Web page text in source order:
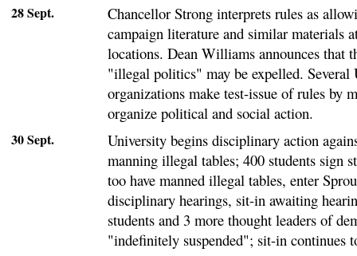
28 Sept.
Chancellor Strong interprets rules as
campaign literature and similar materials
locations. Dean Williams announces that
"illegal politics" may be expelled. Several
organizations make test-issue of rules by
organize political and social action.
30 Sept.
University begins disciplinary action
manning illegal tables; 400 students sign
too have manned illegal tables, enter
disciplinary hearings, sit-in awaiting
students and 3 more thought leaders of
"indefinitely suspended"; sit-in continues